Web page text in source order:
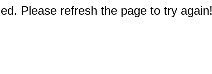
Please refresh the page to try again!